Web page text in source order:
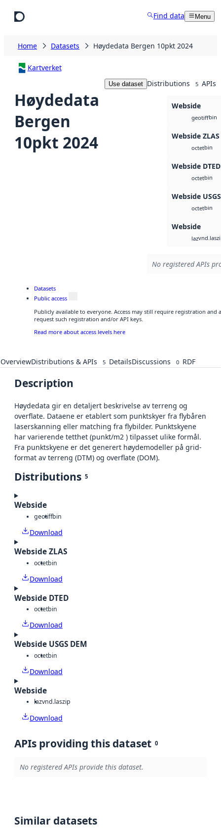
Find data Menu
Home Datasets Høydedata Bergen 10pkt 2024
Kartverket
Høydedata
Bergen
10pkt 2024
Use dataset Distributions 5 APIs
Webside
geotiffbin
Webside ZLAS
octetbin
Webside DTED
octetbin
Webside
octetbin
Webside
laz
No registered APIs
Datasets
Public access
Publicly available to everyone. Access may still require registration and
request such registration and/or API keys.
Read more about access levels here
OverviewDistributions & APIs 5 DetailsDiscussions 0 RDF
Description
Høydedata gir en detaljert beskrivelse av terreng og
overflate. Dataene er etablert som punktskyer fra flybåren
laserskanning eller matching fra flybilder. Punktskyene
har varierende tetthet (punkt/m2 ) tilpasset ulike formål.
Fra punktskyene er det generert høydemodeller på grid-
format av terreng (DTM) og overflate (DOM).
Distributions 5
Webside
geotiffbin
Download
Webside ZLAS
octetbin
Download
Webside DTED
octetbin
Download
Webside USGS DEM
octetbin
Download
Webside
lazvnd.laszip
Download
APIs providing this dataset 0
No registered APIs provide this dataset.
Similar datasets